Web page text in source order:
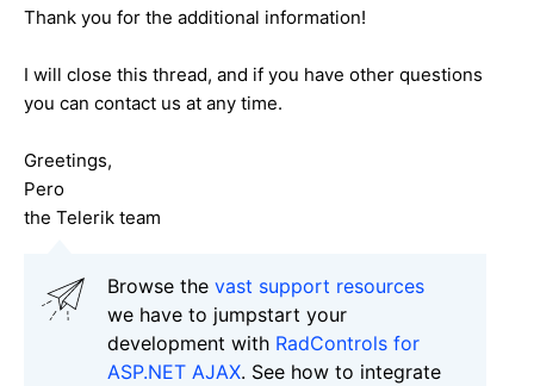
Thank you for the additional information!
I will close this thread, and if you have other questions
you can contact us at any time.
Greetings,
Pero
the Telerik team
Browse the vast support resources
we have to jumpstart your
development with RadControls for
ASP.NET AJAX. See how to integrate